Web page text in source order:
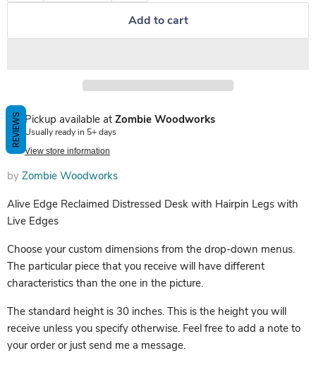
Add to cart
Pickup available at Zombie Woodworks
Usually ready in 5+ days
View store information
by Zombie Woodworks
Alive Edge Reclaimed Distressed Desk with Hairpin Legs with
Live Edges
Choose your custom dimensions from the drop-down menus.
The particular piece that you receive will have different
characteristics than the one in the picture.
The standard height is 30 inches. This is the height you will
receive unless you specify otherwise. Feel free to add a note to
your order or just send me a message.
REVIEWS